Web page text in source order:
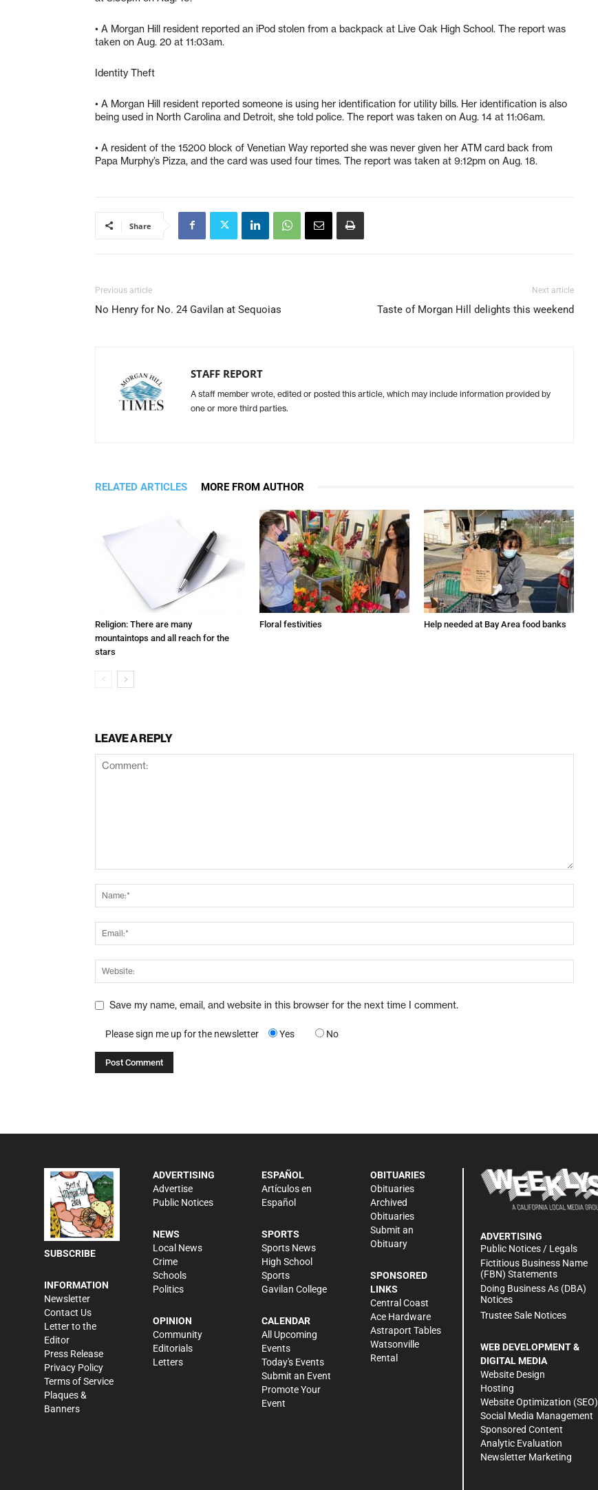
• A Morgan Hill resident reported an iPod stolen from a backpack at Live Oak High School. The report was
taken on Aug. 20 at 11:03am.
Identity Theft
• A Morgan Hill resident reported someone is using her identification for utility bills. Her identification is also
being used in North Carolina and Detroit, she told police. The report was taken on Aug. 14 at 11:06am.
• A resident of the 15200 block of Venetian Way reported she was never given her ATM card back from
Papa Murphy’s Pizza, and the card was used four times. The report was taken at 9:12pm on Aug. 18.
Share
Previous article
No Henry for No. 24 Gavilan at Sequoias
Next article
Taste of Morgan Hill delights this weekend
STAFF REPORT
A staff member wrote, edited or posted this article, which may include information provided by
one or more third parties.
RELATED ARTICLES MORE FROM AUTHOR
Religion: There are many
mountaintops and all reach for the
stars
Floral festivities Help needed at Bay Area food banks
LEAVE A REPLY
Save my name, email, and website in this browser for the next time I comment.
Please sign me up for the newsletter Yes No
SUBSCRIBE
INFORMATION
Newsletter
Contact Us
Letter to the
Editor
Press Release
Privacy Policy
Terms of Service
Plaques &
Banners
ADVERTISING
Advertise
Public Notices
NEWS
Local News
Crime
Schools
Politics
OPINION
Community
Editorials
Letters
ESPAÑOL
Artículos en
Español
SPORTS
Sports News
High School
Sports
Gavilan College
CALENDAR
All Upcoming
Events
Today's Events
Submit an Event
Promote Your
Event
OBITUARIES
Obituaries
Archived
Obituaries
Submit an
Obituary
SPONSORED
LINKS
Central Coast
Ace Hardware
Astraport Tables
Watsonville
Rental
ADVERTISING
Public Notices / Legals
Fictitious Business Name
(FBN) Statements
Doing Business As (DBA)
Notices
Trustee Sale Notices
WEB DEVELOPMENT &
DIGITAL MEDIA
Website Design
Hosting
Website Optimization (SEO)
Social Media Management
Sponsored Content
Analytic Evaluation
Newsletter Marketing